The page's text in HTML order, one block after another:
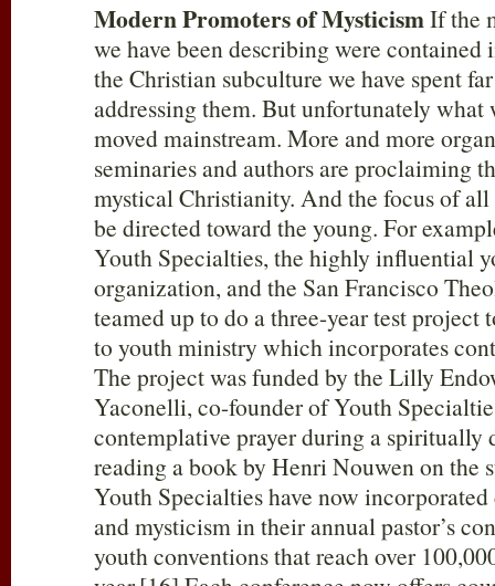
Modern Promoters of MysticismIf the
we have been describing were
the Christian subculture we have spent
addressing them. But unfortunately what
moved mainstream. More and more
seminaries and authors are proclaiming
mystical Christianity. And the focus of all
be directed toward the young. For
Youth Specialties, the highly influential
organization, and the San Francisco
teamed up to do a three-year test project
to youth ministry which incorporates
The project was funded by the Lilly
Yaconelli, co-founder of Youth
contemplative prayer during a
reading a book by Henri Nouwen on the
Youth Specialties have now
and mysticism in their annual pastor’s
youth conventions that reach over